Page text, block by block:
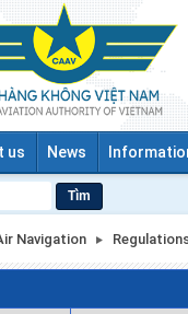
us News
Tìm
Navigation